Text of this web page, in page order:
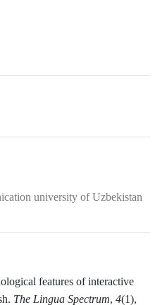
university of Uzbekistan
features of interactive
The Lingua Spectrum, 4(1),